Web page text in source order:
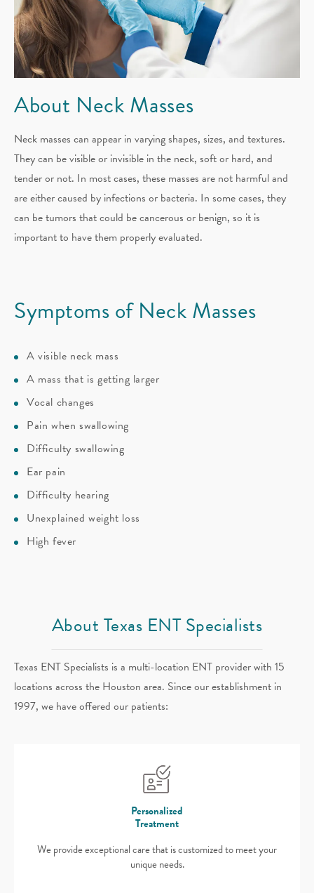
About Neck Masses
Neck masses can appear in varying shapes, sizes, and textures.
They can be visible or invisible in the neck, soft or hard, and
tender or not. In most cases, these masses are not harmful and
are either caused by infections or bacteria. In some cases, they
can be tumors that could be cancerous or benign, so it is
important to have them properly evaluated.
Symptoms of Neck Masses
A visible neck mass
A mass that is getting larger
Vocal changes
Pain when swallowing
Difficulty swallowing
Ear pain
Difficulty hearing
Unexplained weight loss
High fever
About Texas ENT Specialists
Texas ENT Specialists is a multi-location ENT provider with 15
locations across the Houston area. Since our establishment in
1997, we have offered our patients:
Personalized
Treatment
We provide exceptional care that is customized to meet your
unique needs.